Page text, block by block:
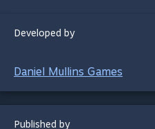
Developed by
Daniel Mullins Games
Published by